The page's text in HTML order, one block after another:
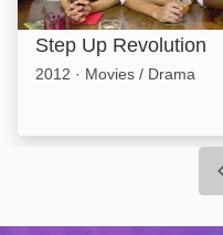
Step Up Revolution
2012 · Movies / Drama